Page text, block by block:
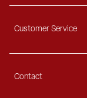
Blog
Customer Service
Ordering Information
Contact